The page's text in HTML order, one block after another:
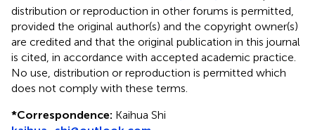
distribution or reproduction in other forums is permitted,
provided the original author(s) and the copyright owner(s)
are credited and that the original publication in this journal
is cited, in accordance with accepted academic practice.
No use, distribution or reproduction is permitted which
does not comply with these terms.
*Correspondence: Kaihua Shi